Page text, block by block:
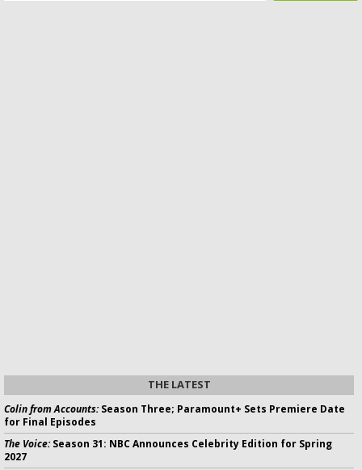
THE LATEST
Colin from Accounts:Season Three; Paramount+ Sets Premiere Date
for Final Episodes
The Voice:Season 31: NBC Announces Celebrity Edition for Spring
2027